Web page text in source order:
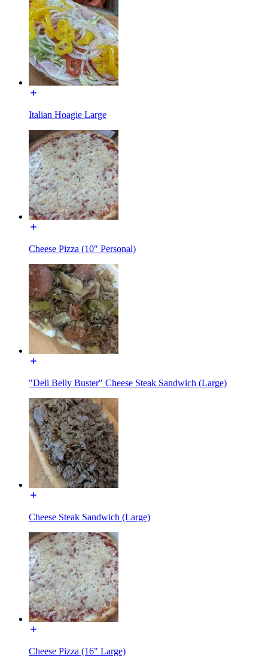
Italian Hoagie Large
Cheese Pizza (10" Personal)
"Deli Belly Buster" Cheese Steak Sandwich (Large)
Cheese Steak Sandwich (Large)
Cheese Pizza (16" Large)